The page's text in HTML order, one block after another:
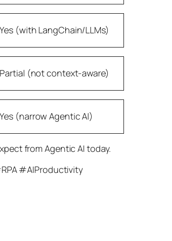
Yes (with LangChain/LLMs)
Partial (not context-aware)
Yes (narrow Agentic AI)
from Agentic AI today.
#AIProductivity